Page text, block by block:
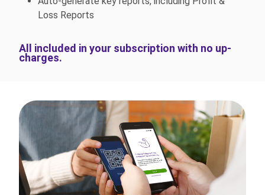
Loss Reports
All included in your subscription with no up-
charges.